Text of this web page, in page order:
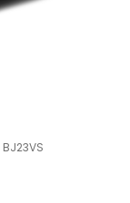
BJ23VS